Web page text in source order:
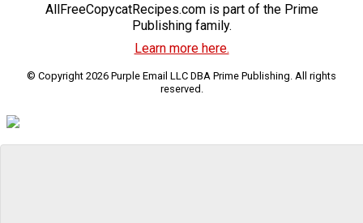
AllFreeCopycatRecipes.com is part of the Prime
Publishing family.
Learn more here.
© Copyright 2026 Purple Email LLC DBA Prime Publishing. All rights
reserved.